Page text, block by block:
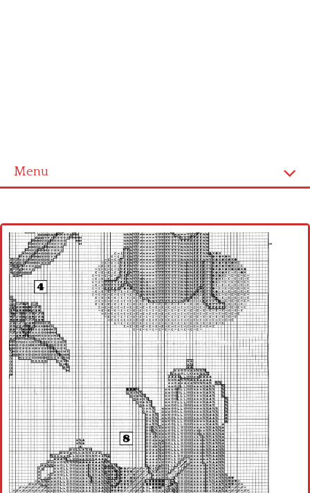
Menu
Cross stitch alphabet
Cross stitch Disney
Crochet round doily
Crochet flowers